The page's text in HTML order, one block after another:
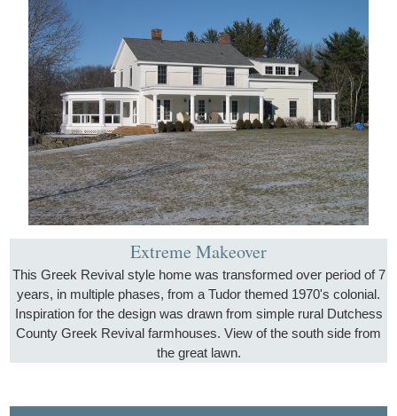
Extreme Makeover
This Greek Revival style home was transformed over period of 7
years, in multiple phases, from a Tudor themed 1970's colonial.
Inspiration for the design was drawn from simple rural Dutchess
County Greek Revival farmhouses. View of the south side from
the great lawn.